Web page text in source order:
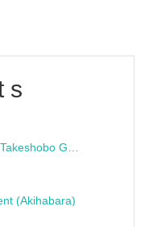
(Akihabara)